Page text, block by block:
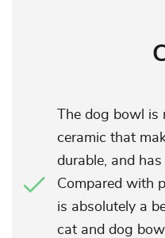
The dog bowl
ceramic that
durable, and
Compared with
is absolutely a
cat and dog